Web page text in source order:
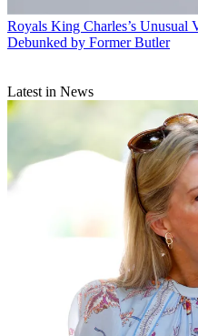
Royals King Charles’s Unusual
Debunked by Former Butler
Latest in News